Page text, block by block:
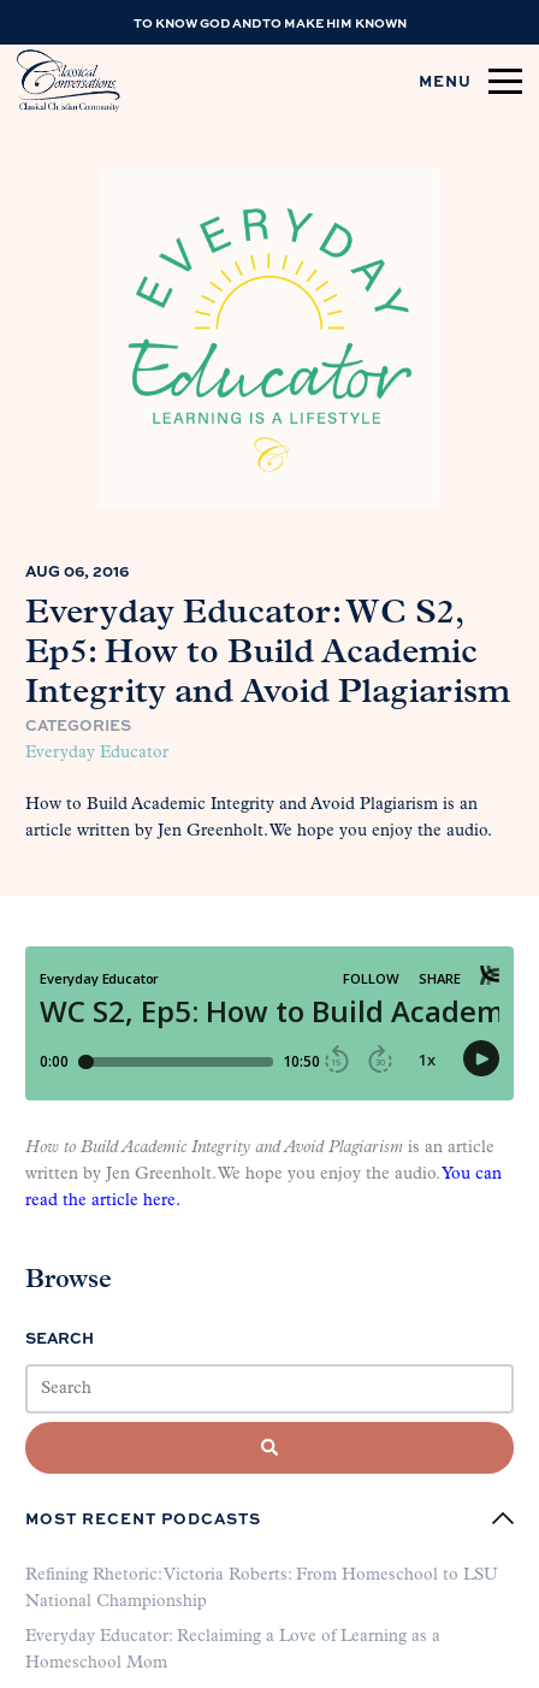
TO KNOW GOD AND TO MAKE HIM KNOWN
MENU
AUG 06, 2016
Everyday Educator: WC S2,
Ep5: How to Build Academic
Integrity and Avoid Plagiarism
CATEGORIES
Everyday Educator
How to Build Academic Integrity and Avoid Plagiarism is an
article written by Jen Greenholt. We hope you enjoy the audio.
How to Build Academic Integrity and Avoid Plagiarism is an article
written by Jen Greenholt. We hope you enjoy the audio. You can
read the article here.
Browse
SEARCH
MOST RECENT PODCASTS
Refining Rhetoric: Victoria Roberts: From Homeschool to LSU
National Championship
Everyday Educator: Reclaiming a Love of Learning as a
Homeschool Mom